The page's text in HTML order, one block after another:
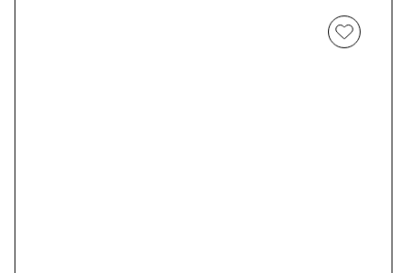
what it needed rather than an arbitrary timestamp," she
. "I’m less regimented about when I hit my water
goal, but knowing when I’ve downed two bottles’ worth